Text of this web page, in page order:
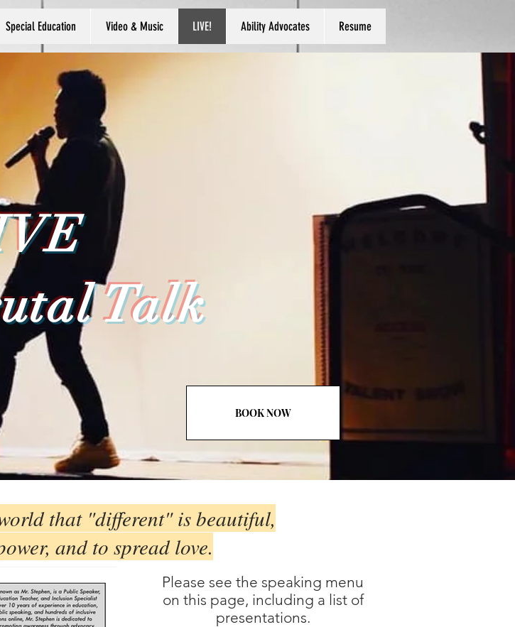
Special Education Video & Music LIVE! Ability Advocates Resume
Talk
BOOK NOW
that "different" is beautiful,
and to spread love.
Please see the speaking menu
on this page, including a list of
presentations.